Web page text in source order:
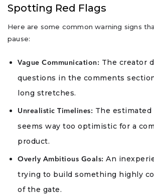
Spotting Red Flags
Here are some common warning signs
pause:
Vague Communication: The creator
questions in the comments
long stretches.
Unrealistic Timelines: The estimated
seems way too optimistic for a
product.
Overly Ambitious Goals: An
trying to build something highly
of the gate.